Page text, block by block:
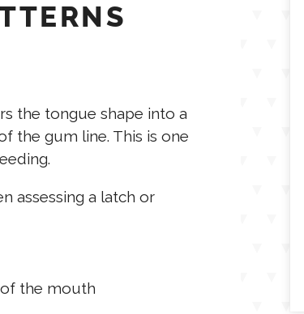
the tongue shape into a
the gum line. This is one
assessing a latch or
the mouth